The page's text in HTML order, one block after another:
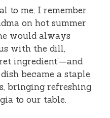
to me; I remember
on hot summer
would always
with the dill,
ingredient’—and
became a staple
bringing refreshing
to our table.